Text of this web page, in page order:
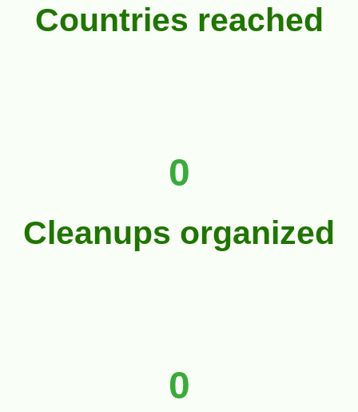
Countries reached
Cleanups organized
0
0